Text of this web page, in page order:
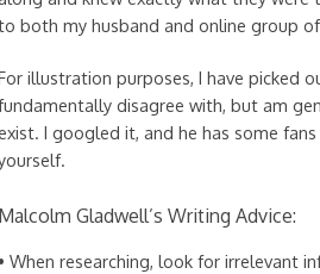
both my husband and online group
illustration purposes, I have picked
disagree with, but am
I googled it, and he has some
Malcolm Gladwell’s Writing Advice:
• When researching, look for irrelevant